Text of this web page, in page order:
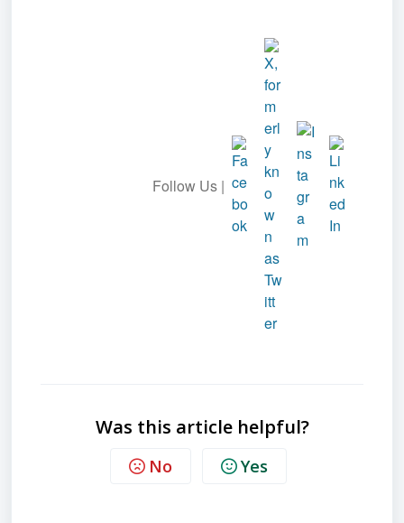
Follow Us |
Was this article helpful?
No Yes